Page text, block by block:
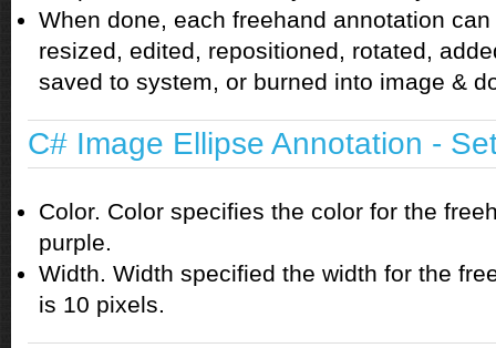
When done, each freehand annotation
resized, edited, repositioned, rotated,
saved to system, or burned into image &
C# Image Ellipse Annotation -
Color. Color specifies the color for the
purple.
Width. Width specified the width for the
is 10 pixels.